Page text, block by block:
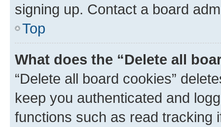
signing up. Contact a board
Top
What does the “Delete all
“Delete all board cookies”
keep you authenticated and
functions such as read tracking